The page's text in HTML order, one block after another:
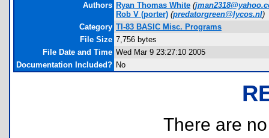
Authors Ryan Thomas White (
Rob V (porter) (predatorgreen@lycos.nl)
Category TI-83 BASIC Misc. Programs
File Size 7,756 bytes
File Date and Time Wed Mar 9 23:27:10 2005
Documentation Included? No
There are